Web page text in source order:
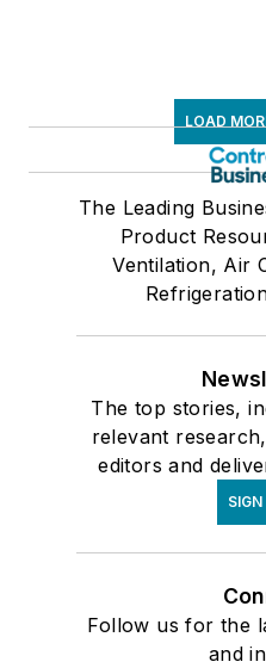
LOAD
The Leading
Product
Ventilation, Air
The top stories,
relevant
editors and
SIGN
Follow us for the
and